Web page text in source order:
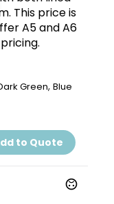
This price is
A5 and A6
Green,Blue
to Quote